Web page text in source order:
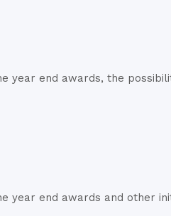
end awards, the
year end awards and other